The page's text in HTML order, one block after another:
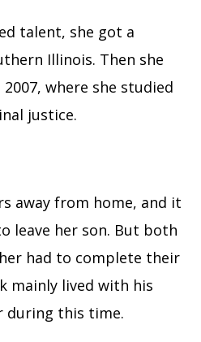
talent, she got a
Illinois. Then she
where she studied
justice.
away from home, and it
leave her son. But both
had to complete their
mainly lived with his
during this time.